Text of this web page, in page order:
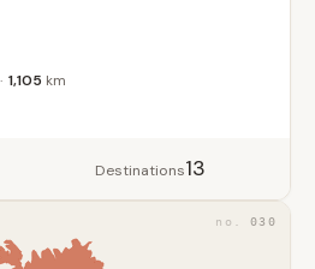
1,105 km
Destinations13
030